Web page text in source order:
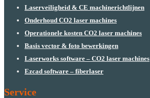
Laserveiligheid & CE machinerichtlijnen
Onderhoud CO2 laser machines
Operationele kosten CO2 laser machines
Basis vector & foto bewerkingen
Laserworks software – CO2 laser machines
Ezcad software – fiberlaser
Service